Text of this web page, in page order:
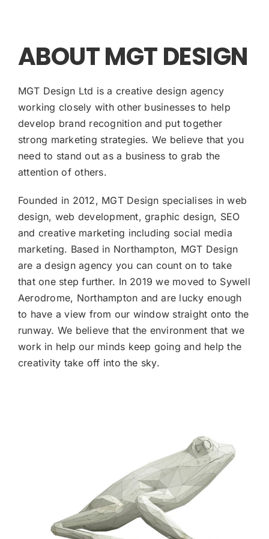
ABOUT MGT DESIGN
MGT Design Ltd is a creative design agency
working closely with other businesses to help
develop brand recognition and put together
strong marketing strategies. We believe that you
need to stand out as a business to grab the
attention of others.
Founded in 2012, MGT Design specialises in web
design, web development, graphic design, SEO
and creative marketing including social media
marketing. Based in Northampton, MGT Design
are a design agency you can count on to take
that one step further. In 2019 we moved to Sywell
Aerodrome, Northampton and are lucky enough
to have a view from our window straight onto the
runway. We believe that the environment that we
work in help our minds keep going and help the
creativity take off into the sky.